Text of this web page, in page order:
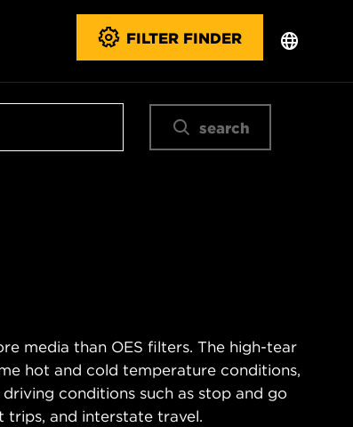
FILTER FINDER
search
media than OES filters. The high-tear
hot and cold temperature conditions,
conditions such as stop and go
and interstate travel.